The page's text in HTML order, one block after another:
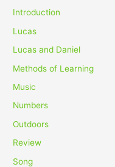
Introduction
Lucas
Lucas and Daniel
Methods of Learning
Music
Numbers
Outdoors
Review
Song